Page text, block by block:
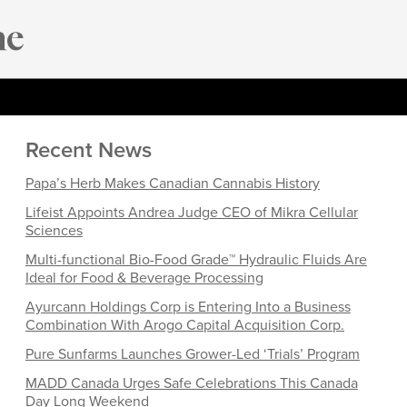
Recent News
Papa’s Herb Makes Canadian Cannabis History
Lifeist Appoints Andrea Judge CEO of Mikra Cellular
Sciences
Multi-functional Bio-Food Grade™ Hydraulic Fluids Are
Ideal for Food & Beverage Processing
Ayurcann Holdings Corp is Entering Into a Business
Combination With Arogo Capital Acquisition Corp.
Pure Sunfarms Launches Grower-Led ‘Trials’ Program
MADD Canada Urges Safe Celebrations This Canada
Day Long Weekend